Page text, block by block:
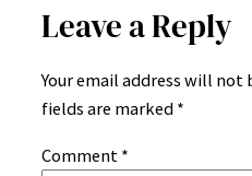
Leave a Reply
Your email address will not
fields are marked *
Comment *